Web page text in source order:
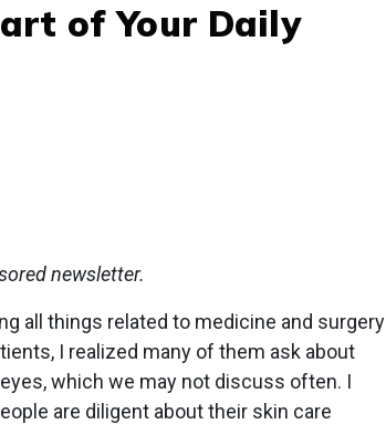
of Your Daily
newsletter.
all things related to medicine and surgery
I realized many of them ask about
which we may not discuss often. I
are diligent about their skin care